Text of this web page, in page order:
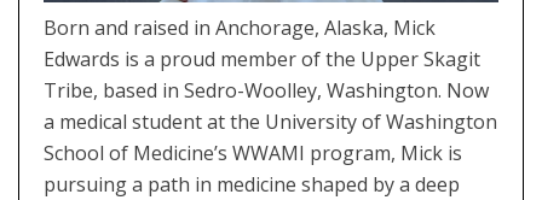
Born and raised in Anchorage, Alaska, Mick
Edwards is a proud member of the Upper Skagit
Tribe, based in Sedro-Woolley, Washington. Now
a medical student at the University of Washington
School of Medicine’s WWAMI program, Mick is
pursuing a path in medicine shaped by a deep